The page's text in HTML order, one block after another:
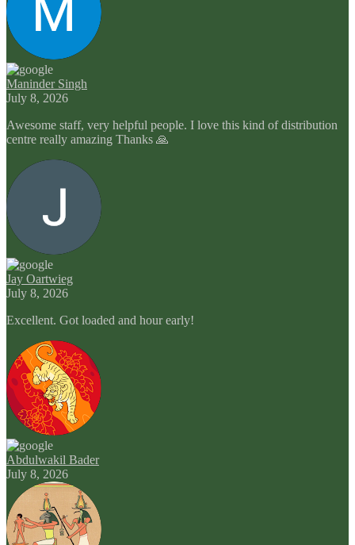
Maninder Singh
July 8, 2026
Awesome staff, very helpful people. I love this kind of distribution
centre really amazing Thanks 🙏
Jay Oartwieg
July 8, 2026
Excellent. Got loaded and hour early!
Abdulwakil Bader
July 8, 2026